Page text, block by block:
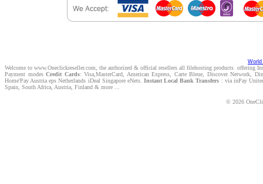
Welcome to www.Oneclickreseller.com, the authorized & official resellers all filehosting products offering
Payment modesCredit Cards: Visa,MasterCard, American Express, Carte Bleue, Discover Network,
Home'Pay Austria eps Netherlands iDeal Singapore eNets. Instant Local Bank Transfers : via inPay
Spain, South Africa, Austria, Finland & more ...
© 2026